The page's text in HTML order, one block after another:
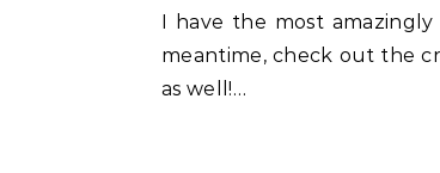
I have the most amazingly imaginative 8 1/2 year-old son. So proud of a fun announcement he has coming soon, but in the
meantime, check out the
as well!…